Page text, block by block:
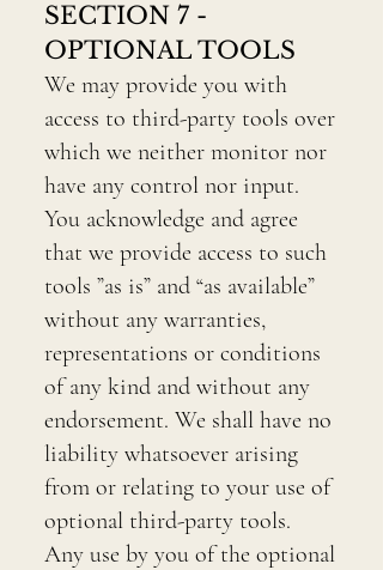
SECTION 7 -
OPTIONAL TOOLS
We may provide you with
access to third-party tools over
which we neither monitor nor
have any control nor input.
You acknowledge and agree
that we provide access to such
tools ”as is” and “as available”
without any warranties,
representations or conditions
of any kind and without any
endorsement. We shall have no
liability whatsoever arising
from or relating to your use of
optional third-party tools.
Any use by you of the optional